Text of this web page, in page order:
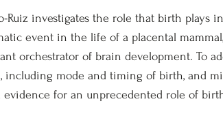
Ruiz investigates the role that birth plays
event in the life of a placental
orchestrator of brain development. To
including mode and timing of birth, and
evidence for an unprecedented role of